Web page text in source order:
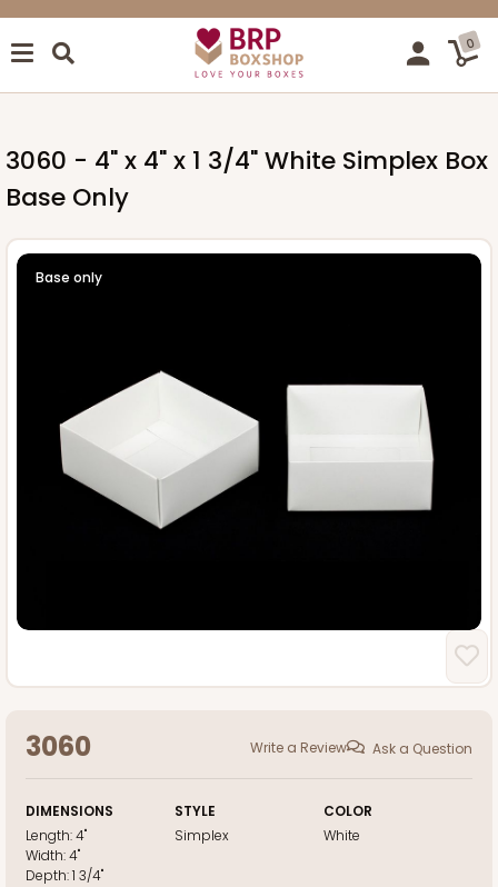
0
3060 - 4" x 4" x 1 3/4" White Simplex Box
Base Only
Base only
3060 Write a Review Ask a Question
DIMENSIONS
Length:4"
Width:4"
Depth:1 3/4"
STYLE
Simplex
COLOR
White